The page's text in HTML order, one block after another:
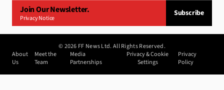
Join Our Newsletter.
Privacy Notice
Subscribe
©2026 FF News Ltd. All Rights Reserved.
About
Us
Meet the
Team
Media
Partnerships
Privacy & Cookie
Settings
Privacy
Policy